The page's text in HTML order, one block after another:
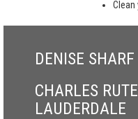
Clean
DENISE SHARF
CHARLES
LAUDERDALE